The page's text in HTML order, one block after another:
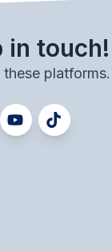
in touch!
platforms.